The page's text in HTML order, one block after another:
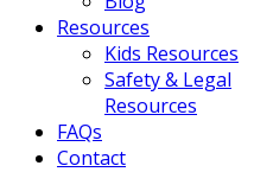
Resources
Kids Resources
Safety & Legal
Resources
FAQs
Contact